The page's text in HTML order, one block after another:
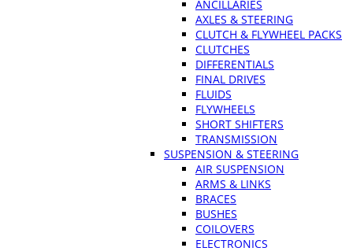
ANCILLARIES
AXLES & STEERING
CLUTCH & FLYWHEEL PACKS
CLUTCHES
DIFFERENTIALS
FINAL DRIVES
FLUIDS
FLYWHEELS
SHORT SHIFTERS
TRANSMISSION
SUSPENSION & STEERING
AIR SUSPENSION
ARMS & LINKS
BRACES
BUSHES
COILOVERS
ELECTRONICS